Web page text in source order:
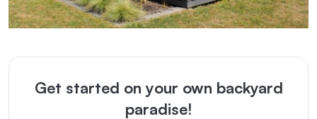
Get started on your own backyard
paradise!